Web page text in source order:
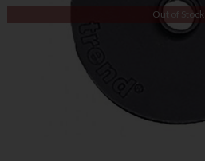
Out of Stock